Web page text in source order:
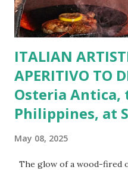
cravings. Exclusive Perks
BFF Member, you’re not...
ITALIAN
APERITIVO TO
Osteria
Philippines, at
May 08, 2025
The glow of a wood-fired